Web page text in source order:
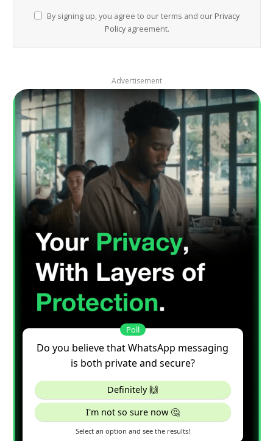
By signing up, you agree to our terms and our Privacy
Policyagreement.
Advertisement